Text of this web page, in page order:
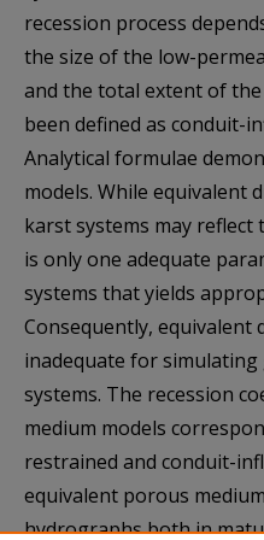
recession process
the size of the low-
and the total extent of
been defined as conduit-
Analytical formulae
models. While equivalent
karst systems may
is only one adequate
systems that yields
Consequently, equivalent
inadequate for
systems. The recession
medium models
restrained and conduit-
equivalent porous
hydrographs both in